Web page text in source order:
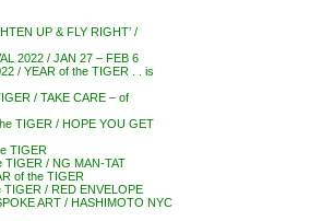
UP & FLY RIGHT’ /
2022 / JAN 27 – FEB 6
/ YEAR of the TIGER . . is
/ TAKE CARE – of
TIGER / HOPE YOU GET
TIGER
TIGER / NG MAN-TAT
of the TIGER
/ RED ENVELOPE
ART / HASHIMOTO NYC